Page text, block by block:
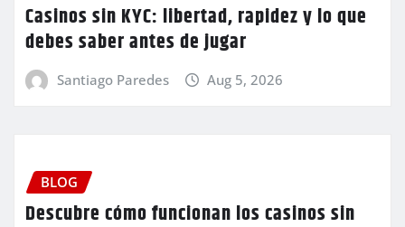
Casinos sin KYC: libertad, rapidez y lo que
debes saber antes de jugar
Santiago Paredes Aug 5, 2026
BLOG
Descubre cómo funcionan los casinos sin